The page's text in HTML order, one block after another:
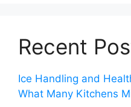
Recent
Ice Handling and
What Many Kitchens